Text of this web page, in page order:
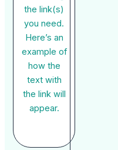
the link(s)
you need.
Here’s an
example of
how the
text with
the link will
appear.